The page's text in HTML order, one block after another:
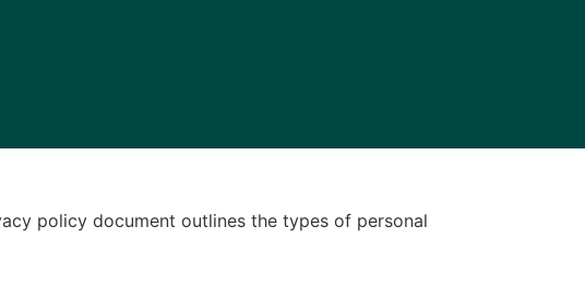
policy document outlines the types of personal